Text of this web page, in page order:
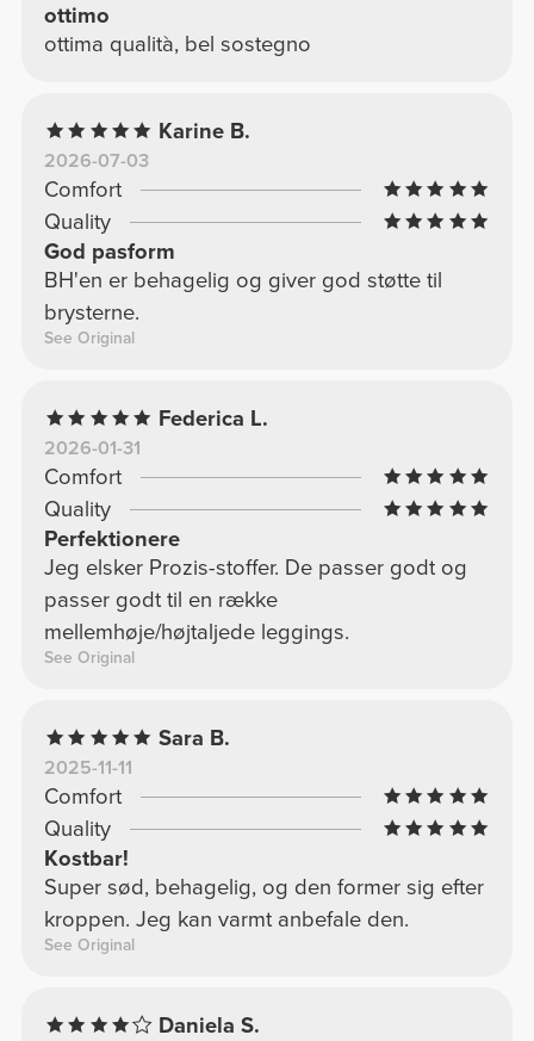
ottimo
ottima qualità, bel sostegno
Karine B.
2026-07-03
Comfort
Quality
God pasform
BH'en er behagelig og giver god støtte til
brysterne.
See Original
Federica L.
2026-01-31
Comfort
Quality
Perfektionere
Jeg elsker Prozis-stoffer. De passer godt og
passer godt til en række
mellemhøje/højtaljede leggings.
See Original
Sara B.
2025-11-11
Comfort
Quality
Kostbar!
Super sød, behagelig, og den former sig efter
kroppen. Jeg kan varmt anbefale den.
See Original
Daniela S.